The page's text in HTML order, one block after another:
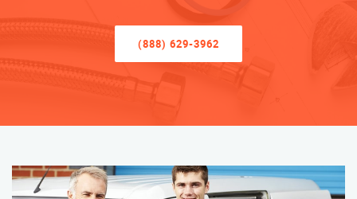
(888) 629-3962